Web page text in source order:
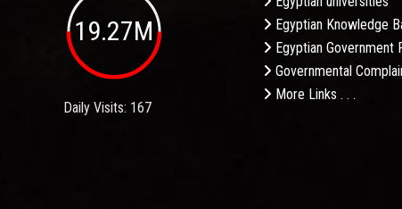
19.27M
Daily Visits: 167
Egyptian Knowledge
Egyptian Government
Governmental
More Links . . .